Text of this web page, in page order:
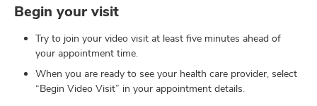
Begin your visit
Try to join your video visit at least five minutes ahead of
your appointment time.
When you are ready to see your health care provider, select
“Begin Video Visit” in your appointment details.